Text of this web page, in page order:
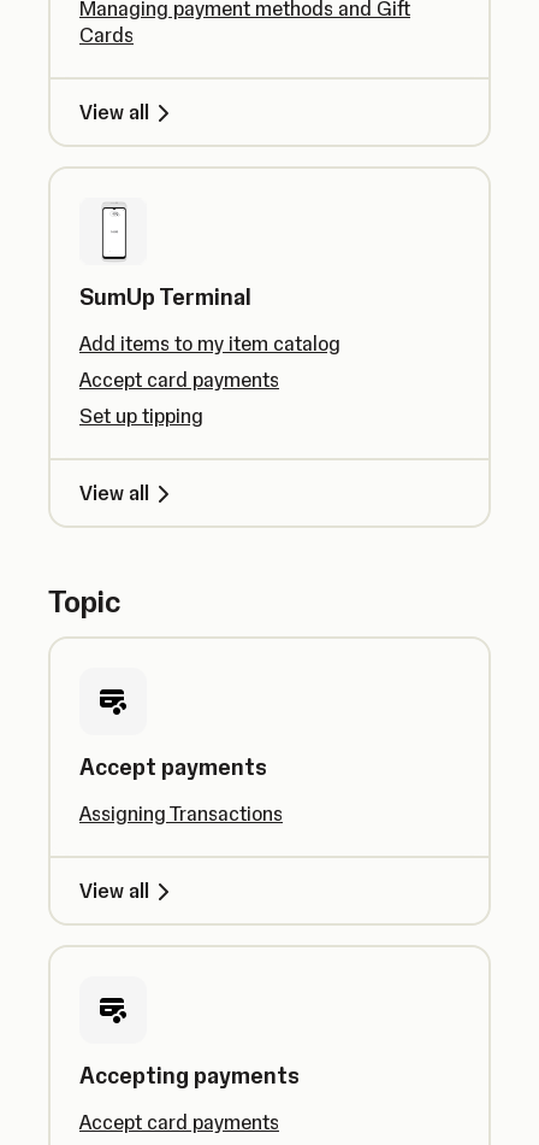
Managing payment methods and Gift
Cards
View all
SumUp Terminal
Add items to my item catalog
Accept card payments
Set up tipping
View all
Topic
Accept payments
Assigning Transactions
View all
Accepting payments
Accept card payments